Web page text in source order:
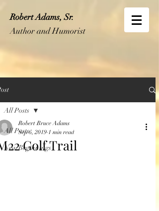
Robert Adams, Sr.
Author and Humorist
All Posts
New Beginnings
All Posts
Golf Trail
Robert Bruce Adams
Sep 6, 2019 1 min read